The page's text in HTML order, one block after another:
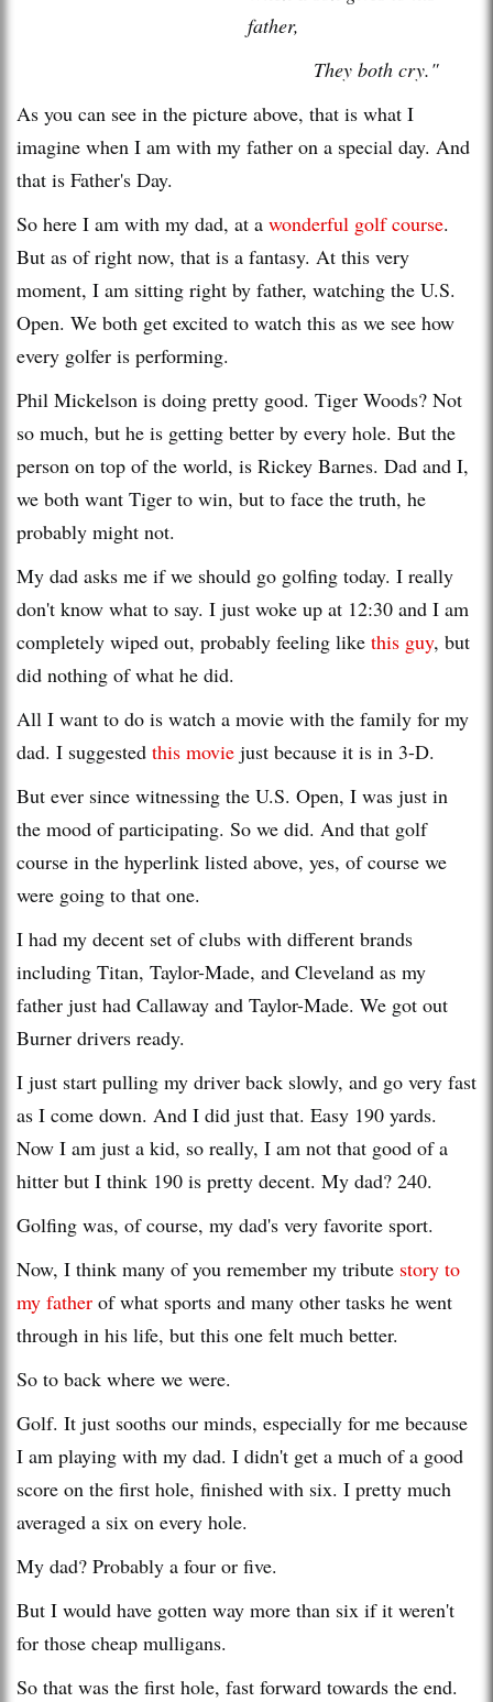
father,
They both cry."
As you can see in the picture above, that is what I
imagine when I am with my father on a special day. And
that is Father's Day.
So here I am with my dad, at a wonderful golf course.
But as of right now, that is a fantasy. At this very
moment, I am sitting right by father, watching the U.S.
Open. We both get excited to watch this as we see how
every golfer is performing.
Phil Mickelson is doing pretty good. Tiger Woods? Not
so much, but he is getting better by every hole. But the
person on top of the world, is Rickey Barnes. Dad and I,
we both want Tiger to win, but to face the truth, he
probably might not.
My dad asks me if we should go golfing today. I really
don't know what to say. I just woke up at 12:30 and I am
completely wiped out, probably feeling like this guy, but
did nothing of what he did.
All I want to do is watch a movie with the family for my
dad. I suggested this movie just because it is in 3-D.
But ever since witnessing the U.S. Open, I was just in
the mood of participating. So we did. And that golf
course in the hyperlink listed above, yes, of course we
were going to that one.
I had my decent set of clubs with different brands
including Titan, Taylor-Made, and Cleveland as my
father just had Callaway and Taylor-Made. We got out
Burner drivers ready.
I just start pulling my driver back slowly, and go very fast
as I come down. And I did just that. Easy 190 yards.
Now I am just a kid, so really, I am not that good of a
hitter but I think 190 is pretty decent. My dad? 240.
Golfing was, of course, my dad's very favorite sport.
Now, I think many of you remember my tribute story to
my father of what sports and many other tasks he went
through in his life, but this one felt much better.
So to back where we were.
Golf. It just sooths our minds, especially for me because
I am playing with my dad. I didn't get a much of a good
score on the first hole, finished with six. I pretty much
averaged a six on every hole.
My dad? Probably a four or five.
But I would have gotten way more than six if it weren't
for those cheap mulligans.
So that was the first hole, fast forward towards the end.